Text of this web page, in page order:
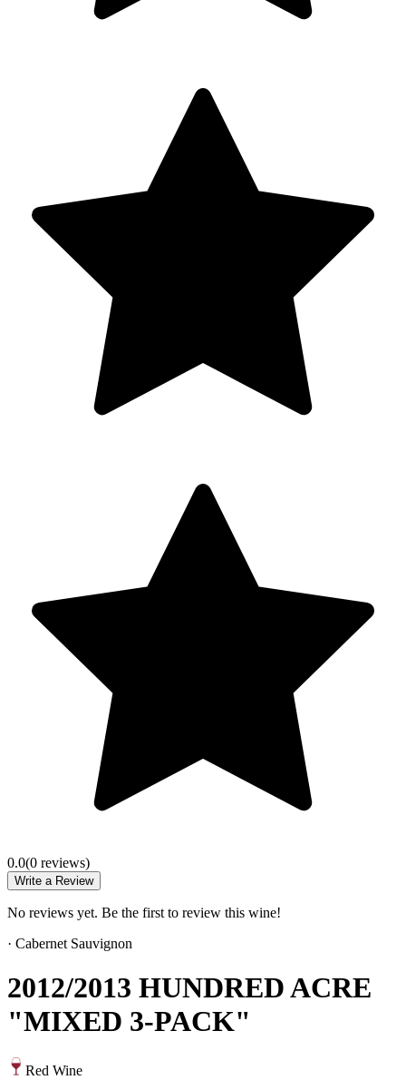
0.0(0 reviews)
Write a Review
No reviews yet. Be the first to review this wine!
· Cabernet Sauvignon
2012/2013 HUNDRED ACRE
"MIXED 3-PACK"
Red Wine